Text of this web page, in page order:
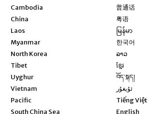
Cambodia
China
Laos
Myanmar
North Korea
Tibet
Uyghur
Vietnam
Pacific
South China Sea
普通话
粤语
မြန်မာ
한국어
ລາວ
ខ្មែរ
བོད་སྐད།
ئۇيغۇر
Tiếng Việt
English